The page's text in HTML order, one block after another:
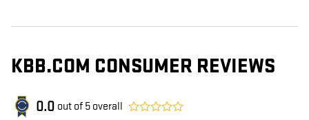
KBB.COM CONSUMER REVIEWS
0.0 out of 5 overall